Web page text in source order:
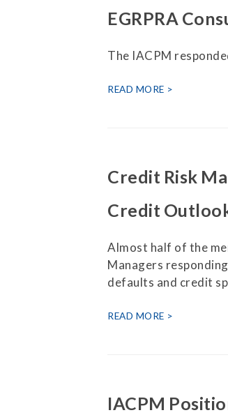
EGRPRA
The IACPM
READ MORE
Credit Risk
Credit
Almost half of the
Managers
defaults and credit
READ MORE
IACPM